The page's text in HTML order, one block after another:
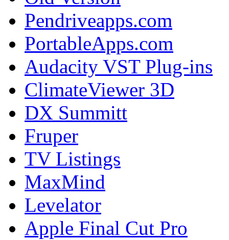
Pendriveapps.com
PortableApps.com
Audacity VST Plug-ins
ClimateViewer 3D
DX Summitt
Fruper
TV Listings
MaxMind
Levelator
Apple Final Cut Pro